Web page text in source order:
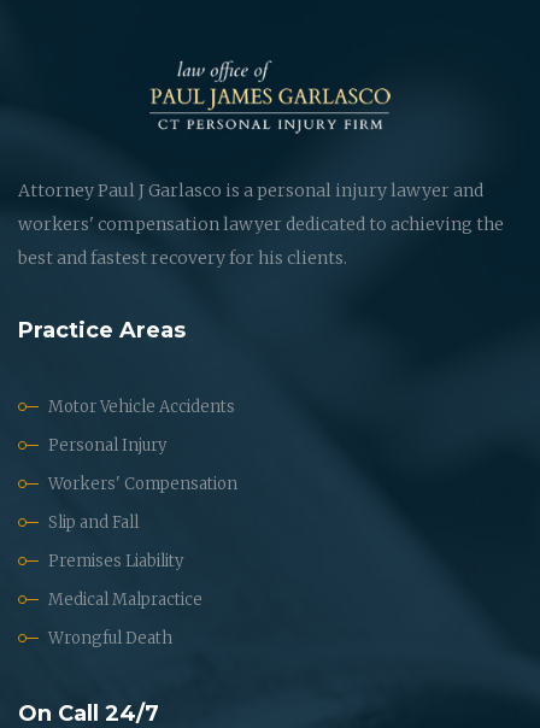
Attorney Paul J Garlasco is a personal injury lawyer and
workers' compensation lawyer dedicated to achieving the
best and fastest recovery for his clients.
Practice Areas
Motor Vehicle Accidents
Personal Injury
Workers' Compensation
Slip and Fall
Premises Liability
Medical Malpractice
Wrongful Death
On Call 24/7